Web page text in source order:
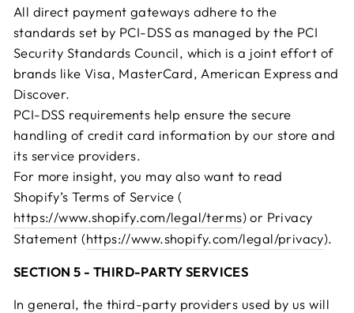
All direct payment gateways adhere to the
standards set by PCI-DSS as managed by the PCI
Security Standards Council, which is a joint effort of
brands like Visa, MasterCard, American Express and
Discover.
PCI-DSS requirements help ensure the secure
handling of credit card information by our store and
its service providers.
For more insight, you may also want to read
Shopify’s Terms of Service (
https://www.shopify.com/legal/terms) or Privacy
Statement (https://www.shopify.com/legal/privacy).
SECTION 5 - THIRD-PARTY SERVICES
In general, the third-party providers used by us will